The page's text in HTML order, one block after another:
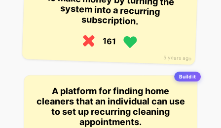
5 years ago
subscription.
161
Build it
A platform for finding home
cleaners that an individual can use
to set up recurring cleaning
appointments.